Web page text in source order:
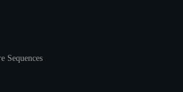
Sequences